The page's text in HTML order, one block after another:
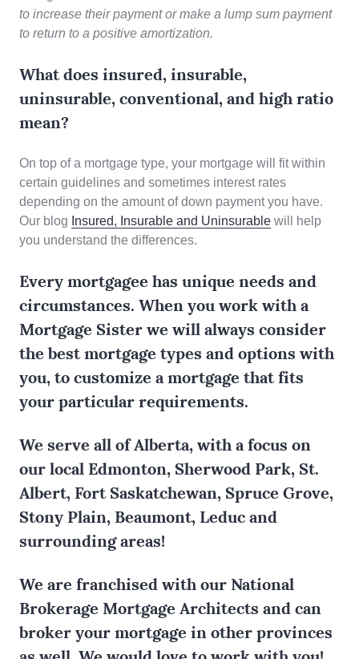
to increase their payment or make a lump sum payment
to return to a positive amortization.
What does insured, insurable,
uninsurable, conventional, and high ratio
mean?
On top of a mortgage type, your mortgage will fit within
certain guidelines and sometimes interest rates
depending on the amount of down payment you have.
Our blog Insured, Insurable and Uninsurable will help
you understand the differences.
Every mortgagee has unique needs and
circumstances. When you work with a
Mortgage Sister we will always consider
the best mortgage types and options with
you, to customize a mortgage that fits
your particular requirements.
We serve all of Alberta, with a focus on
our local Edmonton, Sherwood Park, St.
Albert, Fort Saskatchewan, Spruce Grove,
Stony Plain, Beaumont, Leduc and
surrounding areas!
We are franchised with our National
Brokerage Mortgage Architects and can
broker your mortgage in other provinces